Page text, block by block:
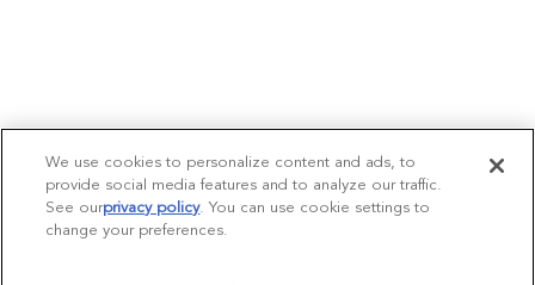
We use cookies to personalize content and ads, to
provide social media features and to analyze our traffic.
See ourprivacy policy(opens in a new tab)
. You can use cookie settings to
change your preferences.